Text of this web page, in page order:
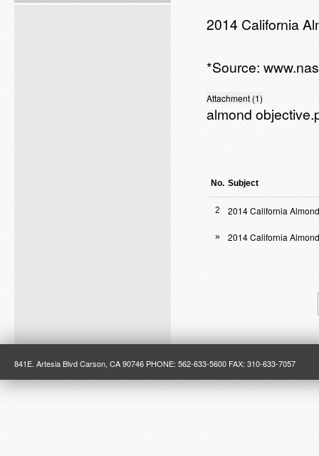
2014 California
*Source:
Attachment (1)
almond
No. Subject
2 2014 California
» 2014 California
841E. Artesia Blvd Carson, CA 90746 PHONE: 562-633-5600 FAX: 310-633-7057